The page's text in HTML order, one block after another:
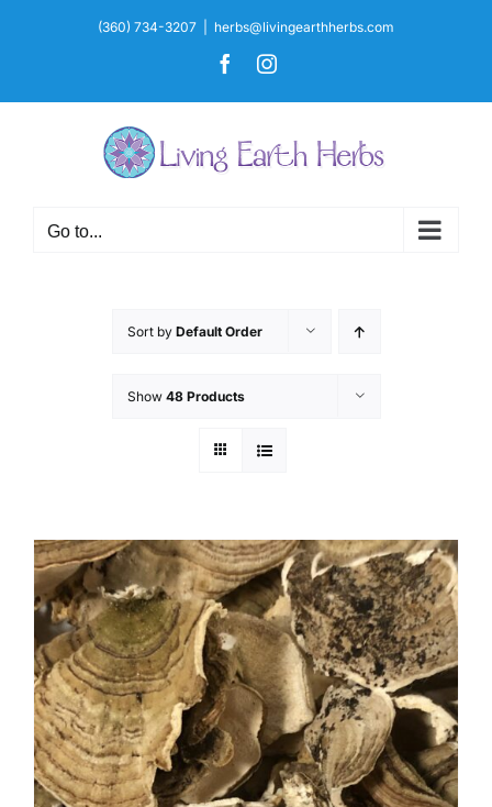
(360) 734-3207 herbs@livingearthherbs.com
FacebookInstagram
Go to...
Sort by Default Order
Show 48 Products